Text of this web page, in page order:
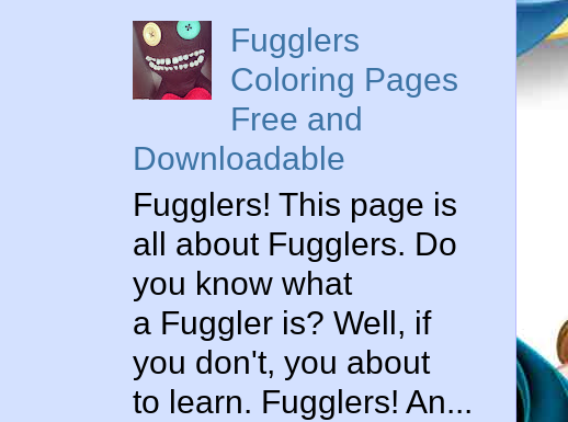
Fugglers
Coloring Pages
Free and
Downloadable
Fugglers! This page is
all about Fugglers. Do
you know what
a Fuggler is? Well, if
you don't, you about
to learn. Fugglers! An...